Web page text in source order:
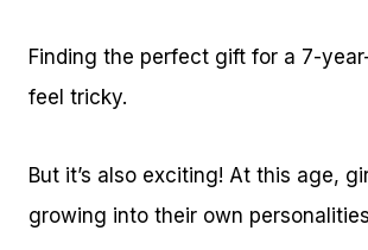
Finding the perfect gift for a 7-
feel tricky.
But it’s also exciting! At this age,
growing into their own